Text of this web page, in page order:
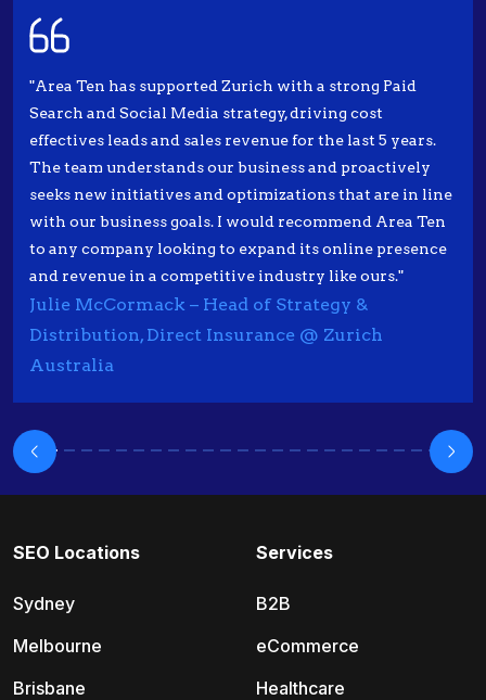
"Area Ten has supported Zurich with a strong Paid
Search and Social Media strategy, driving cost
effectives leads and sales revenue for the last 5 years.
The team understands our business and proactively
seeks new initiatives and optimizations that are in line
with our business goals. I would recommend Area Ten
to any company looking to expand its online presence
and revenue in a competitive industry like ours."
Julie McCormack – Head of Strategy &
Distribution, Direct Insurance @ Zurich
Australia
SEO Locations
Sydney
Melbourne
Brisbane
Services
B2B
eCommerce
Healthcare